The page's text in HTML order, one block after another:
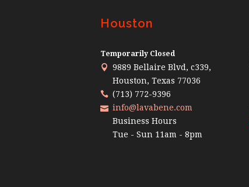
Houston
Temporarily Closed
9889 Bellaire Blvd, c339,
Houston, Texas 77036
(713) 772-9396
info@lavabene.com
Business Hours
Tue - Sun 11am - 8pm